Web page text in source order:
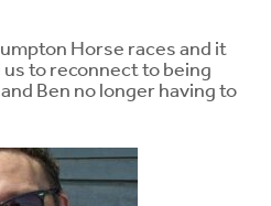
Horse races and it
to reconnect to being
Ben no longer having to